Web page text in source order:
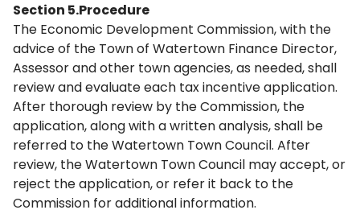
Section 5.Procedure
The Economic Development Commission, with the
advice of the Town of Watertown Finance Director,
Assessor and other town agencies, as needed, shall
review and evaluate each tax incentive application.
After thorough review by the Commission, the
application, along with a written analysis, shall be
referred to the Watertown Town Council. After
review, the Watertown Town Council may accept, or
reject the application, or refer it back to the
Commission for additional information.